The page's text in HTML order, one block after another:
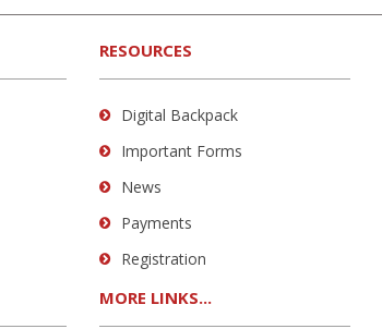
RESOURCES
Digital Backpack
Important Forms
News
Payments
Registration
MORE LINKS...